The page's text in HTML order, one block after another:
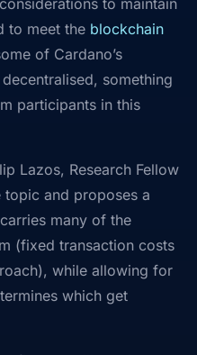
to maintain
to meet the blockchain
of Cardano’s
something
participants in this
Lazos, Research Fellow
topic and proposes a
many of the
(fixed transaction costs
while allowing for
which get